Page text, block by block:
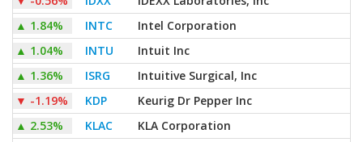
▲ 1.84% INTC
Intel Corporation
▲ 1.04% INTU
Intuit Inc
▲ 1.36% ISRG
Intuitive Surgical, Inc
▼ -1.19% KDP
Keurig Dr Pepper Inc
▲ 2.53% KLAC
KLA Corporation